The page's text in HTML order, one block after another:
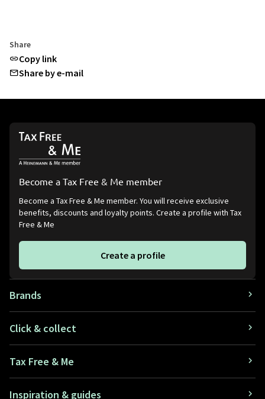
Share
Copy link
Share by e-mail
Become a Tax Free & Me member
Become a Tax Free & Me member. You will receive exclusive
benefits, discounts and loyalty points. Create a profile with Tax
Free & Me
Create a profile
Brands
Click & collect
Tax Free & Me
Inspiration & guides